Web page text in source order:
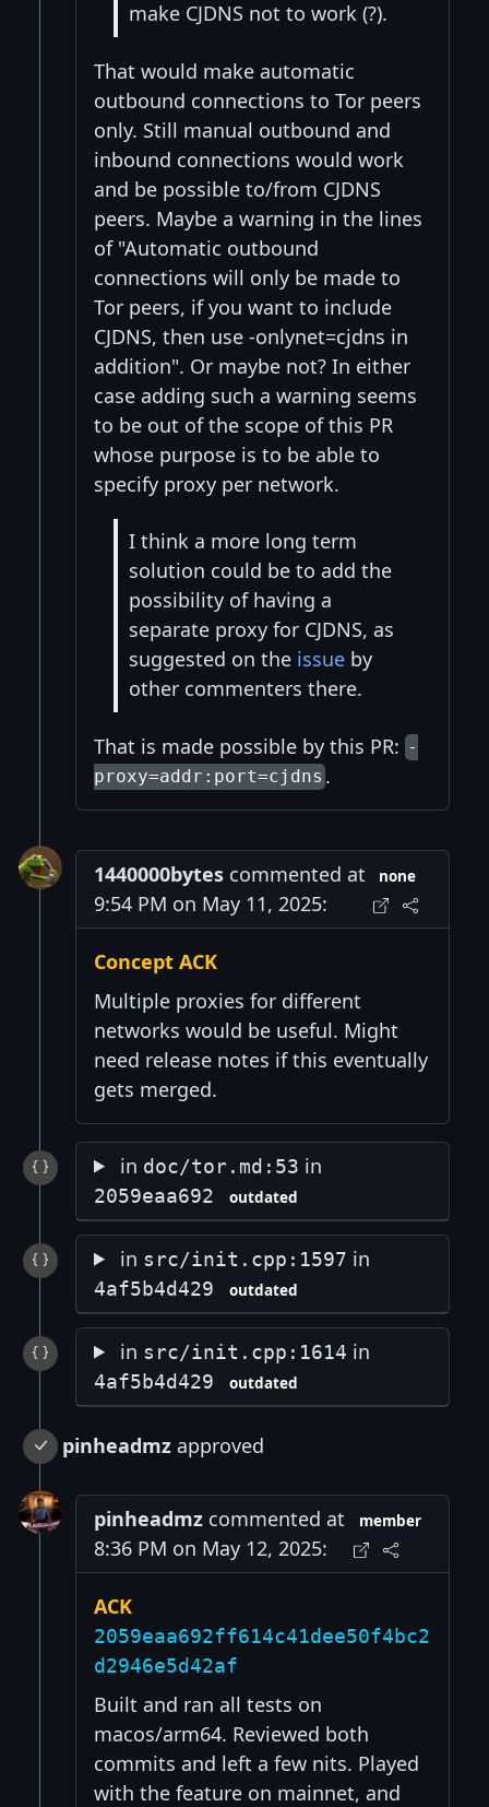
make CJDNS not to work (?).
That would make automatic
outbound connections to Tor peers
only. Still manual outbound and
inbound connections would work
and be possible to/from CJDNS
peers. Maybe a warning in the lines
of "Automatic outbound
connections will only be made to
Tor peers, if you want to include
CJDNS, then use -onlynet=cjdns in
addition". Or maybe not? In either
case adding such a warning seems
to be out of the scope of this PR
whose purpose is to be able to
specify proxy per network.
I think a more long term
solution could be to add the
possibility of having a
separate proxy for CJDNS, as
suggested on the issue by
other commenters there.
That is made possible by this PR: -
proxy=addr:port=cjdns .
1440000bytes commented at
9:54 PM on May 11, 2025:
none
Concept ACK
Multiple proxies for different
networks would be useful. Might
need release notes if this eventually
gets merged.
in doc/tor.md:53 in
2059eaa692 outdated
in src/init.cpp:1597 in
4af5b4d429 outdated
in src/init.cpp:1614 in
4af5b4d429 outdated
pinheadmz approved
pinheadmz commented at
8:36 PM on May 12, 2025:
member
ACK
2059eaa692ff614c41dee50f4bc2
d2946e5d42af
Built and ran all tests on
macos/arm64. Reviewed both
commits and left a few nits. Played
with the feature on mainnet, and